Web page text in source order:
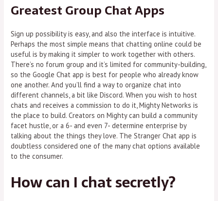
Greatest Group Chat Apps
Sign up possibility is easy, and also the interface is intuitive.
Perhaps the most simple means that chatting online could be
useful is by making it simpler to work together with others.
There’s no forum group and it’s limited for community-building,
so the Google Chat app is best for people who already know
one another. And you’ll find a way to organize chat into
different channels, a bit like Discord. When you wish to host
chats and receives a commission to do it, Mighty Networks is
the place to build. Creators on Mighty can build a community
facet hustle, or a 6- and even 7- determine enterprise by
talking about the things they love. The Stranger Chat app is
doubtless considered one of the many chat options available
to the consumer.
How can I chat secretly?